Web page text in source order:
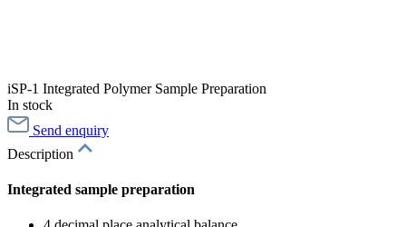
iSP-1 Integrated Polymer Sample Preparation
In stock
Send enquiry
Description
Integrated sample preparation